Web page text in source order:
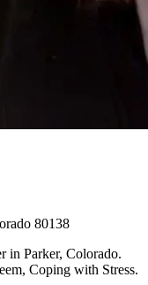
80138
in Parker, Colorado.
Coping with Stress.